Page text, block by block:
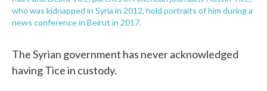
who was kidnapped in Syria in 2012, hold portraits of him during a
news conference in Beirut in 2017.
The Syrian government has never acknowledged
having Tice in custody.